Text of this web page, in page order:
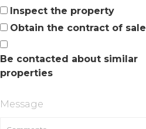
Inspect the property
Obtain the contract of sale
Be contacted about similar
properties
Message